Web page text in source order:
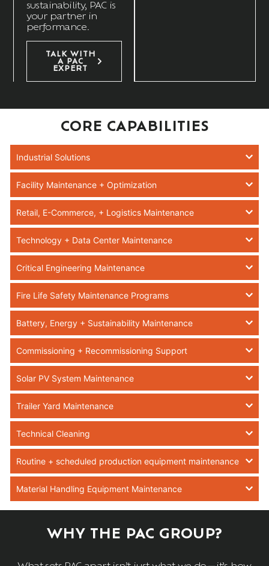
sustainability, PAC is
your partner in
performance.
TALK WITH
A PAC
EXPERT
CORE CAPABILITIES
Industrial Solutions
Facility Maintenance + Optimization
Retail, E-Commerce, + Logistics Maintenance
Technology + Data Center Maintenance
Critical Engineering Maintenance
Fire Life Safety Maintenance Programs
Battery, Energy + Sustainability Maintenance
Commissioning + Recommissioning Support
Solar PV System Maintenance
Trailer Yard Maintenance
Technical Cleaning
Routine + scheduled production equipment maintenance
Material Handling Equipment Maintenance
WHY THE PAC GROUP?